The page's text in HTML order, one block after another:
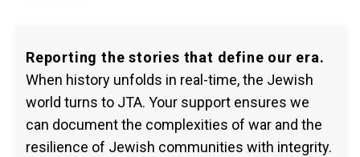
Reporting the stories that define our era.
When history unfolds in real-time, the Jewish
world turns to JTA. Your support ensures we
can document the complexities of war and the
resilience of Jewish communities with integrity.